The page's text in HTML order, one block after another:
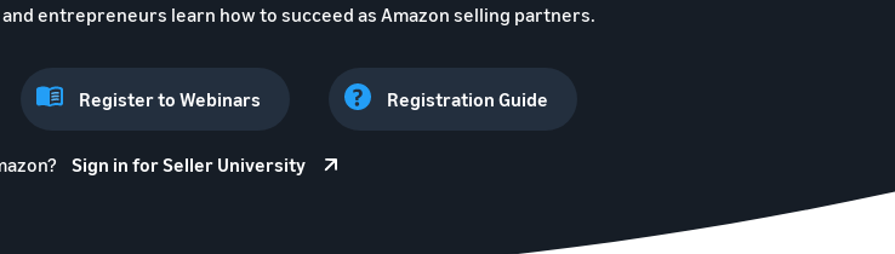
entrepreneurs learn how to succeed as Amazon selling partners.
Register to Webinars Registration Guide
Sign in for Seller University